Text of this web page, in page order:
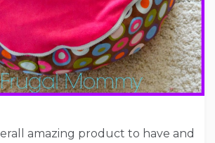
amazing product to have and